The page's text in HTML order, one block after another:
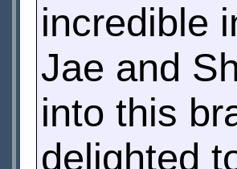
incredible
Jae and
into this
delighted